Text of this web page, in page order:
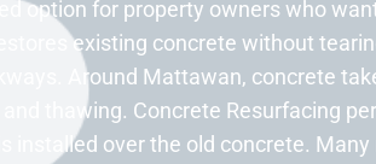
option for property owners who
existing concrete without
Around Mattawan, concrete
thawing. Concrete Resurfacing
installed over the old concrete. Many